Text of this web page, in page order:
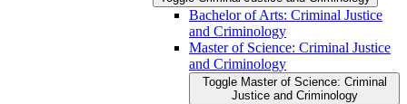
Bachelor of Arts: Criminal Justice
and Criminology
Master of Science: Criminal Justice
and Criminology
Toggle Master of Science: Criminal
Justice and Criminology